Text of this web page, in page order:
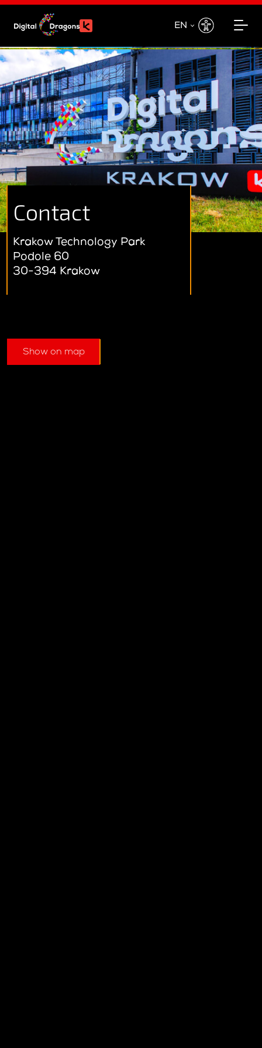
EN
EN
PL
Contact
Krakow Technology Park
Podole 60
30-394 Krakow
Show on map